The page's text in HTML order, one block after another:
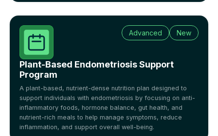
Advanced New
Plant-Based Endometriosis Support
Program
A plant-based, nutrient-dense nutrition plan designed to
support individuals with endometriosis by focusing on anti-
inflammatory foods, hormone balance, gut health, and
nutrient-rich meals to help manage symptoms, reduce
inflammation, and support overall well-being.